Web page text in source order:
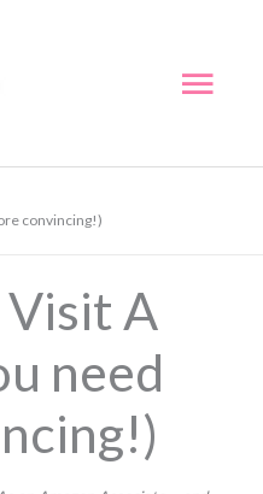
convincing!)
Visit A
need